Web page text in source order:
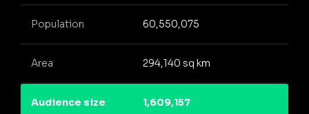
Population 60,550,075
Area 294,140 sq km
Audience size 1,609,157